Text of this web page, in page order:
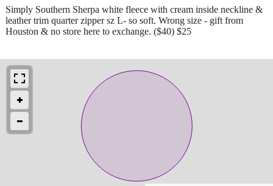
Simply Southern Sherpa white fleece with cream inside neckline &
leather trim quarter zipper sz L- so soft. Wrong size - gift from
Houston & no store here to exchange. ($40) $25